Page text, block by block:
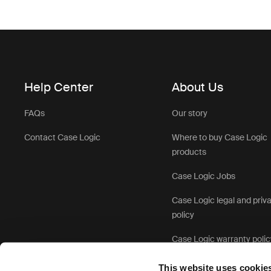
This website uses
Help Center
FAQs
Contact Case Logic
About Us
Our story
Where to buy Case Logic
products
Case Logic Jobs
Case Logic legal and
policy
Case Logic warranty